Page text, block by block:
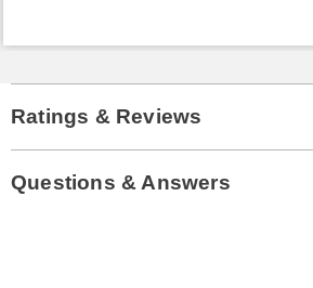
Ratings & Reviews
Questions & Answers